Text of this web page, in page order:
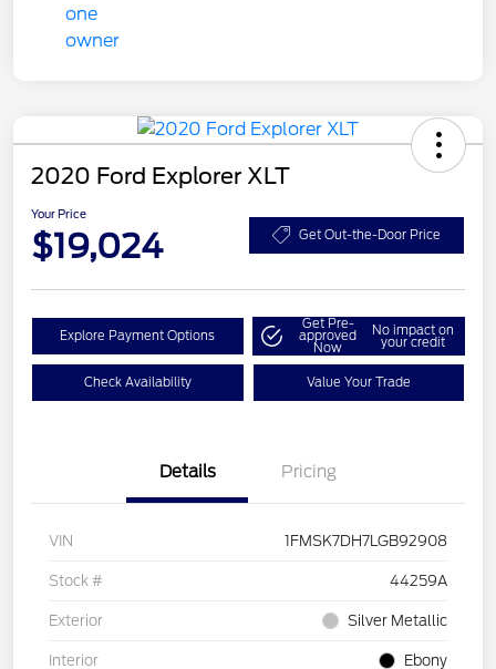
2020 Ford Explorer XLT
Your Price
$19,024 Get Out-the-Door Price
Explore Payment Options
Get Pre-
approved
Now
No impact on
your credit
Check Availability Value Your Trade
Details Pricing
VIN 1FMSK7DH7LGB92908
Stock # 44259A
Exterior Silver Metallic
Interior Ebony